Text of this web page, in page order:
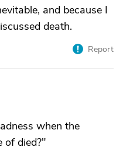
and because I
death.
Report
when the
of died?"